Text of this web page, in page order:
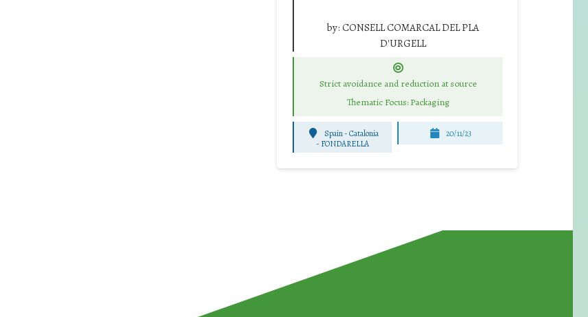
by: CONSELL COMARCAL DEL PLA
D'URGELL
Strict avoidance and reduction at source
Thematic Focus: Packaging
Spain - Catalonia
- FONDARELLA
20/11/23